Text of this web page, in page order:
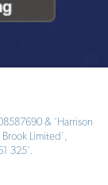
& ‘Harrison
Limited’,
325’.